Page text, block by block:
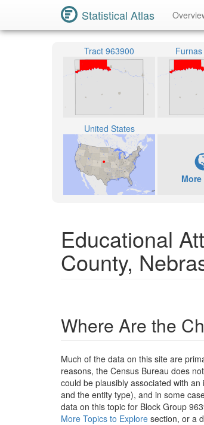
Statistical Atlas
Tract 963900
United States
Educational
County,
Where Are the
Much of the data on this site are
reasons, the Census Bureau does
could be plausibly associated with
and the entity type), and in some
data on this topic for Block Group
More Topics to Explore section, or a